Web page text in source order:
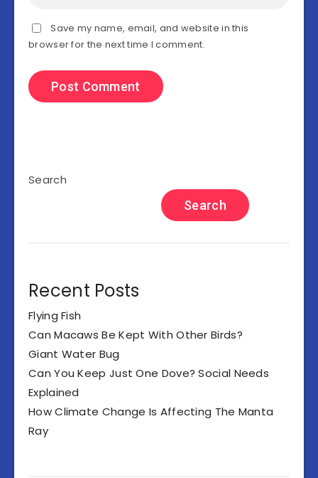
Save my name, email, and website in this
browser for the next time I comment.
Search
Search
Recent Posts
Flying Fish
Can Macaws Be Kept With Other Birds?
Giant Water Bug
Can You Keep Just One Dove? Social Needs
Explained
How Climate Change Is Affecting The Manta
Ray